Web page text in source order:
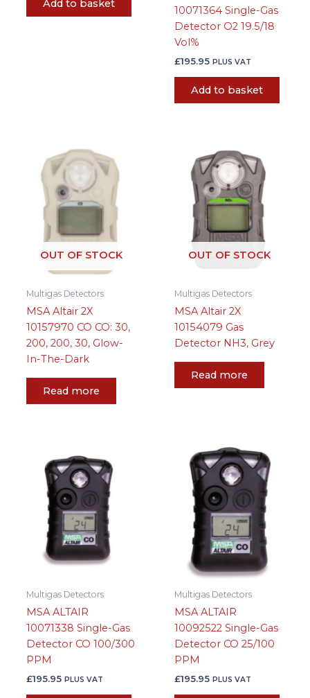
Add to basket
10071364 Single-Gas
Detector O2 19.5/18
Vol%
£195.95 PLUS VAT
Add to basket
OUT OF STOCK
Multigas Detectors
MSA Altair 2X
10157970 CO CO: 30,
200, 200, 30, Glow-
In-The-Dark
Read more
OUT OF STOCK
Multigas Detectors
MSA Altair 2X
10154079 Gas
Detector NH3, Grey
Read more
Multigas Detectors
MSA ALTAIR
10071338 Single-Gas
Detector CO 100/300
PPM
£195.95 PLUS VAT
Multigas Detectors
MSA ALTAIR
10092522 Single-Gas
Detector CO 25/100
PPM
£195.95 PLUS VAT